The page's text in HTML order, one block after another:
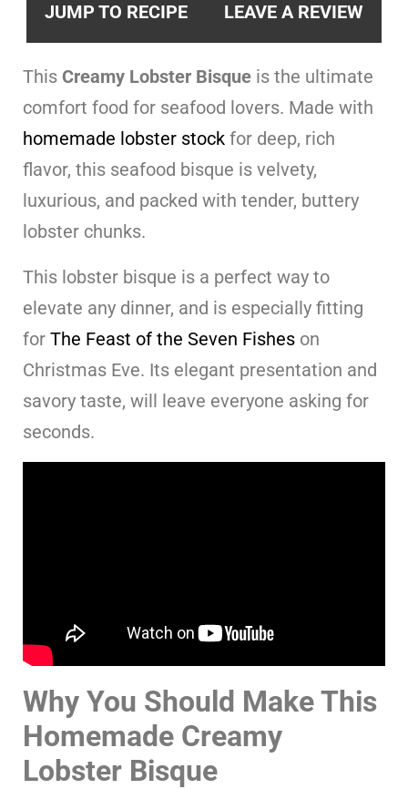
JUMP TO RECIPE LEAVE A REVIEW
This Creamy Lobster Bisque is the ultimate
comfort food for seafood lovers. Made with
homemade lobster stock for deep, rich
flavor, this seafood bisque is velvety,
luxurious, and packed with tender, buttery
lobster chunks.
This lobster bisque is a perfect way to
elevate any dinner, and is especially fitting
for The Feast of the Seven Fishes on
Christmas Eve. Its elegant presentation and
savory taste, will leave everyone asking for
seconds.
Why You Should Make This
Homemade Creamy
Lobster Bisque